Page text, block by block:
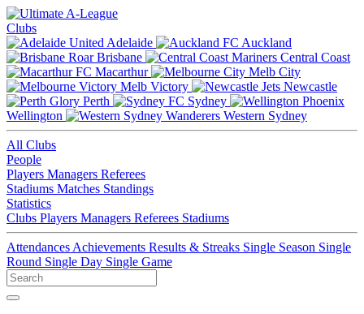
Clubs
Adelaide
Auckland
Brisbane
Central Coast
Macarthur
Melb City
Melb Victory
Newcastle
Perth
Sydney
Wellington
Western Sydney
All Clubs
People
Players Managers Referees
Stadiums Matches Standings
Statistics
Clubs Players Managers Referees Stadiums
Attendances Achievements Results & Streaks Single Season Single
Round Single Day Single Game